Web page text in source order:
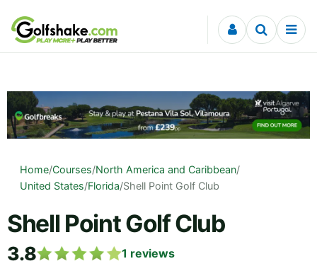
Skip to content
Home/Courses/North America and Caribbean/
United States/Florida/Shell Point Golf Club
Shell Point Golf Club
3.8 1 reviews